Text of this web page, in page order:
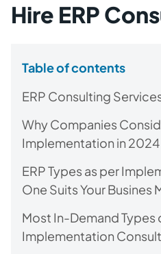
Hire ERP
Table of contents
ERP Consulting
Why Companies
Implementation in 2024
ERP Types as per
One Suits Your Busines
Most In-Demand Types
Implementation